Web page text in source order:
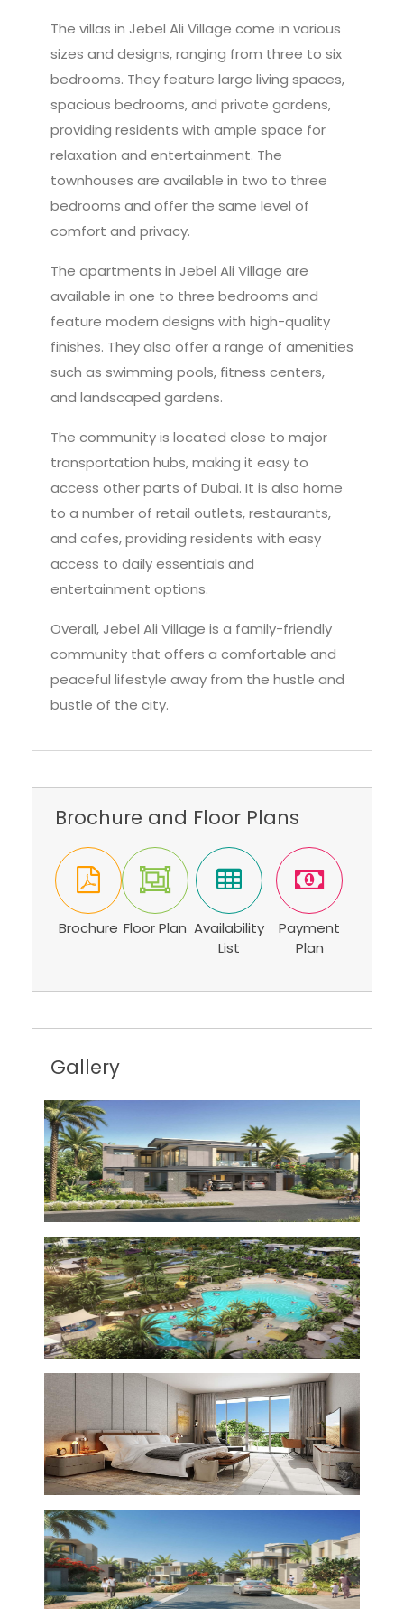
The villas in Jebel Ali Village come in various
sizes and designs, ranging from three to six
bedrooms. They feature large living spaces,
spacious bedrooms, and private gardens,
providing residents with ample space for
relaxation and entertainment. The
townhouses are available in two to three
bedrooms and offer the same level of
comfort and privacy.
The apartments in Jebel Ali Village are
available in one to three bedrooms and
feature modern designs with high-quality
finishes. They also offer a range of amenities
such as swimming pools, fitness centers,
and landscaped gardens.
The community is located close to major
transportation hubs, making it easy to
access other parts of Dubai. It is also home
to a number of retail outlets, restaurants,
and cafes, providing residents with easy
access to daily essentials and
entertainment options.
Overall, Jebel Ali Village is a family-friendly
community that offers a comfortable and
peaceful lifestyle away from the hustle and
bustle of the city.
Brochure and Floor Plans
Brochure Floor Plan Availability
List
Payment
Plan
Gallery